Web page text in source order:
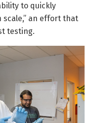
to quickly
scale,” an effort that
testing.